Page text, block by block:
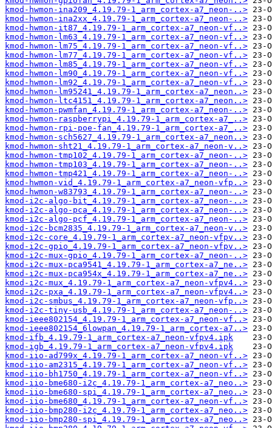
kmod-hwmon-ina209_4.19.79-1_arm_cortex-a7_neon-..>
kmod-hwmon-ina2xx_4.19.79-1_arm_cortex-a7_neon-..>
kmod-hwmon-it87_4.19.79-1_arm_cortex-a7_neon-vf..>
kmod-hwmon-lm63_4.19.79-1_arm_cortex-a7_neon-vf..>
kmod-hwmon-lm75_4.19.79-1_arm_cortex-a7_neon-vf..>
kmod-hwmon-lm77_4.19.79-1_arm_cortex-a7_neon-vf..>
kmod-hwmon-lm85_4.19.79-1_arm_cortex-a7_neon-vf..>
kmod-hwmon-lm90_4.19.79-1_arm_cortex-a7_neon-vf..>
kmod-hwmon-lm92_4.19.79-1_arm_cortex-a7_neon-vf..>
kmod-hwmon-lm95241_4.19.79-1_arm_cortex-a7_neon..>
kmod-hwmon-ltc4151_4.19.79-1_arm_cortex-a7_neon..>
kmod-hwmon-pwmfan_4.19.79-1_arm_cortex-a7_neon-..>
kmod-hwmon-raspberrypi_4.19.79-1_arm_cortex-a7_..>
kmod-hwmon-rpi-poe-fan_4.19.79-1_arm_cortex-a7_..>
kmod-hwmon-sch5627_4.19.79-1_arm_cortex-a7_neon..>
kmod-hwmon-sht21_4.19.79-1_arm_cortex-a7_neon-v..>
kmod-hwmon-tmp102_4.19.79-1_arm_cortex-a7_neon-..>
kmod-hwmon-tmp103_4.19.79-1_arm_cortex-a7_neon-..>
kmod-hwmon-tmp421_4.19.79-1_arm_cortex-a7_neon-..>
kmod-hwmon-vid_4.19.79-1_arm_cortex-a7_neon-vfp..>
kmod-hwmon-w83793_4.19.79-1_arm_cortex-a7_neon-..>
kmod-i2c-algo-bit_4.19.79-1_arm_cortex-a7_neon-..>
kmod-i2c-algo-pca_4.19.79-1_arm_cortex-a7_neon-..>
kmod-i2c-algo-pcf_4.19.79-1_arm_cortex-a7_neon-..>
kmod-i2c-bcm2835_4.19.79-1_arm_cortex-a7_neon-v..>
kmod-i2c-core_4.19.79-1_arm_cortex-a7_neon-vfpv..>
kmod-i2c-gpio_4.19.79-1_arm_cortex-a7_neon-vfpv..>
kmod-i2c-mux-gpio_4.19.79-1_arm_cortex-a7_neon-..>
kmod-i2c-mux-pca9541_4.19.79-1_arm_cortex-a7_ne..>
kmod-i2c-mux-pca954x_4.19.79-1_arm_cortex-a7_ne..>
kmod-i2c-mux_4.19.79-1_arm_cortex-a7_neon-vfpv4..>
kmod-i2c-pxa_4.19.79-1_arm_cortex-a7_neon-vfpv4..>
kmod-i2c-smbus_4.19.79-1_arm_cortex-a7_neon-vfp..>
kmod-i2c-tiny-usb_4.19.79-1_arm_cortex-a7_neon-..>
kmod-ieee802154_4.19.79-1_arm_cortex-a7_neon-vf..>
kmod-ieee802154_6lowpan_4.19.79-1_arm_cortex-a7..>
kmod-ifb_4.19.79-1_arm_cortex-a7_neon-vfpv4.ipk
kmod-igb_4.19.79-1_arm_cortex-a7_neon-vfpv4.ipk
kmod-iio-ad799x_4.19.79-1_arm_cortex-a7_neon-vf..>
kmod-iio-am2315_4.19.79-1_arm_cortex-a7_neon-vf..>
kmod-iio-bh1750_4.19.79-1_arm_cortex-a7_neon-vf..>
kmod-iio-bme680-i2c_4.19.79-1_arm_cortex-a7_neo..>
kmod-iio-bme680-spi_4.19.79-1_arm_cortex-a7_neo..>
kmod-iio-bme680_4.19.79-1_arm_cortex-a7_neon-vf..>
kmod-iio-bmp280-i2c_4.19.79-1_arm_cortex-a7_neo..>
kmod-iio-bmp280-spi_4.19.79-1_arm_cortex-a7_neo..>